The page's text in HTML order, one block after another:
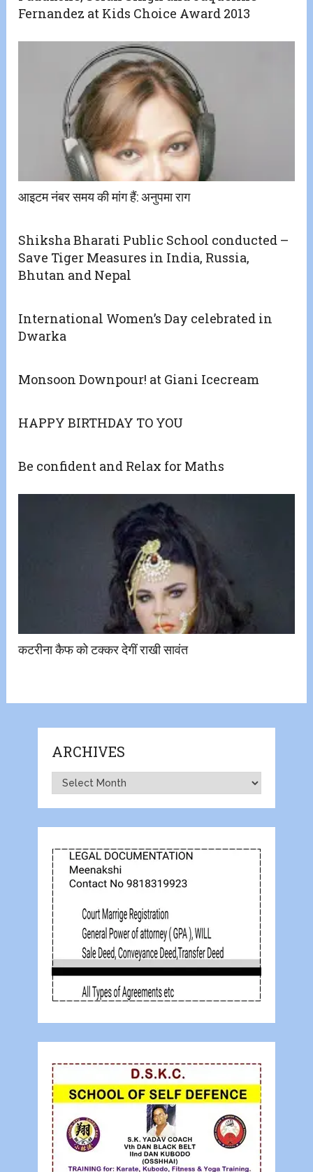
Fernandez at Kids Choice Award 2013
आइटम नंबर समय की मांग हैं: अनुपमा राग
Shiksha Bharati Public School conducted –
Save Tiger Measures in India, Russia,
Bhutan and Nepal
International Women’s Day celebrated in
Dwarka
Monsoon Downpour! at Giani Icecream
HAPPY BIRTHDAY TO YOU
Be confident and Relax for Maths
कटरीना कैफ को टक्कर देगीं राखी सावंत
ARCHIVES
Archives